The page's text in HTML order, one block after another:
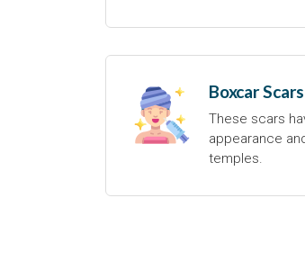
Boxcar Scars
These scars
appearance
temples.